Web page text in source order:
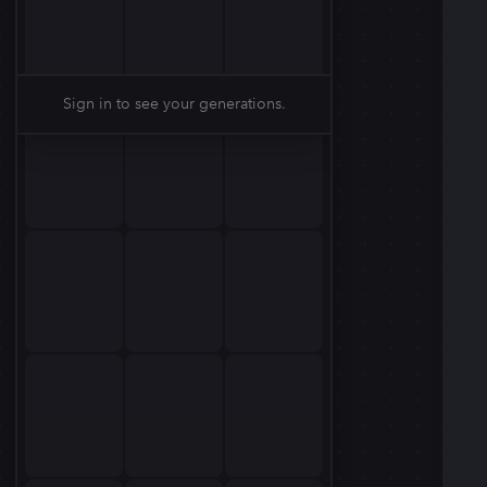
Sign in to see your generations.